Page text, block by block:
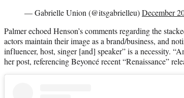
— Gabrielle Union (@itsgabrielleu)December
Palmer echoed Henson’s comments regarding the
actors maintain their image as a brand/business, and
influencer, host, singer [and] speaker” is a necessity.
her post, referencing Beyoncé recent “Renaissance”